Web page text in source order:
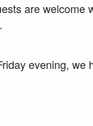
are
evening, we